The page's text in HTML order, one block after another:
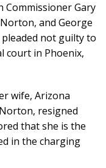
Commissioner Gary
and George
not guilty to
court in Phoenix,
wife, Arizona
resigned
that she is the
in the charging